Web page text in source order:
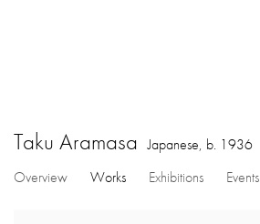
Taku Aramasa Japanese, b. 1936
Overview
Works Exhibitions Events